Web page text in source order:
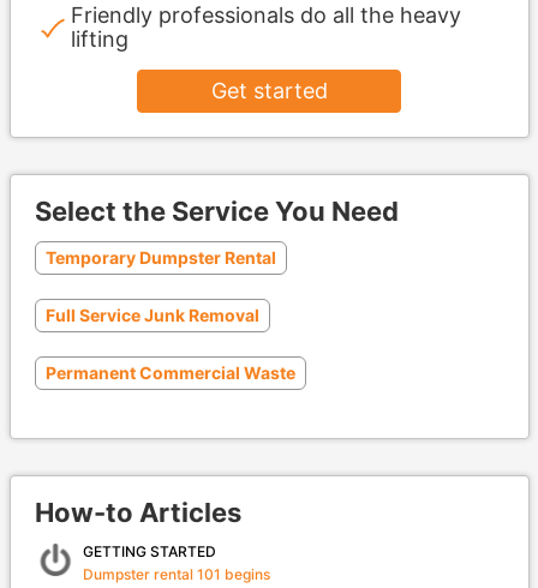
Friendly professionals do all the heavy
lifting
Get started
Select the Service You Need
Temporary Dumpster Rental
Full Service Junk Removal
Permanent Commercial Waste
How-to Articles
GETTING STARTED
Dumpster rental 101 begins